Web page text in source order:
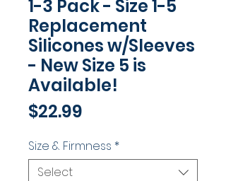
1-3 Pack - Size 1-5
Replacement
Silicones w/Sleeves
- New Size 5 is
Available!
$22.99
Size & Firmness *
Select